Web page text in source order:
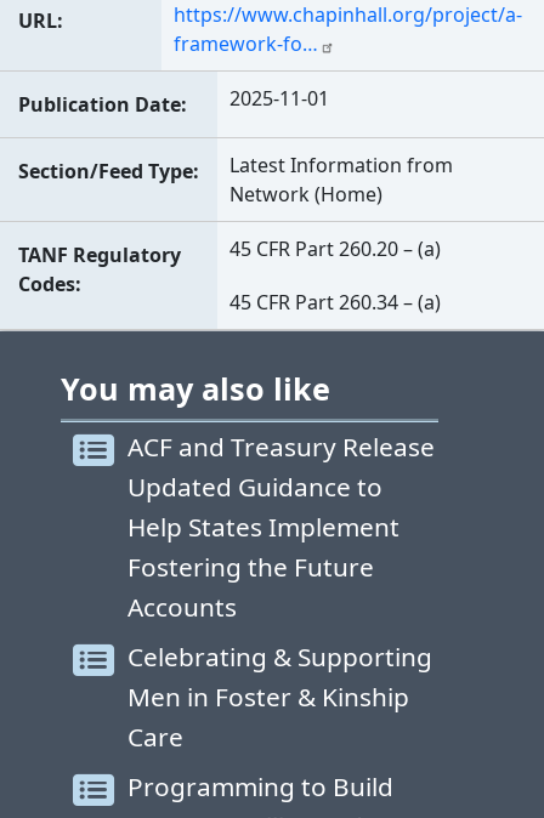
URL
https://www.chapinhall.org/project/a-
framework-fo…
Publication Date 2025-11-01
Section/Feed Type
Latest Information from
Network (Home)
TANF Regulatory
Codes
45 CFR Part 260.20 – (a)
45 CFR Part 260.34 – (a)
You may also like
ACF and Treasury Release
Updated Guidance to
Help States Implement
Fostering the Future
Accounts
Celebrating & Supporting
Men in Foster & Kinship
Care
Programming to Build